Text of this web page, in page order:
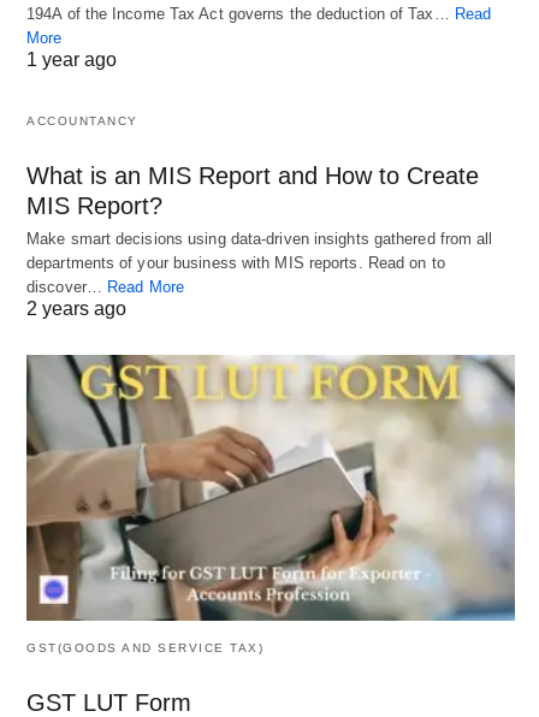
194A of the Income Tax Act governs the deduction of Tax… Read
More
1 year ago
ACCOUNTANCY
What is an MIS Report and How to Create
MIS Report?
Make smart decisions using data-driven insights gathered from all
departments of your business with MIS reports. Read on to
discover… Read More
2 years ago
GST(GOODS AND SERVICE TAX)
GST LUT Form